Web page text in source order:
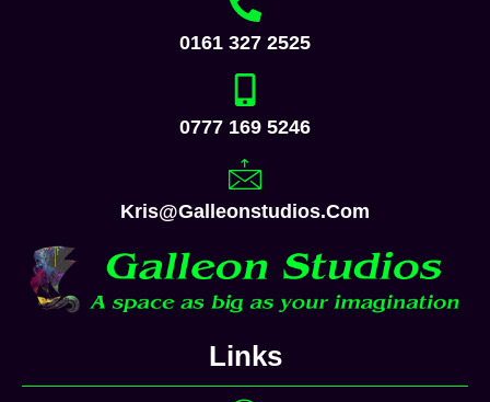
0161 327 2525
0777 169 5246
Kris@galleonstudios.com
Links